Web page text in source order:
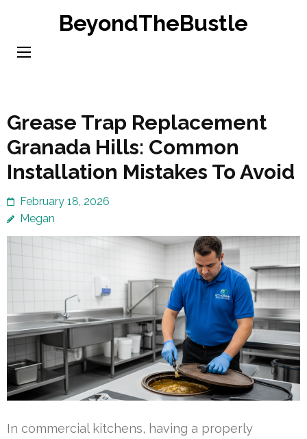
content
BeyondTheBustle
Grease Trap Replacement
Granada Hills: Common
Installation Mistakes To Avoid
February 18, 2026
Megan
In commercial kitchens, having a properly